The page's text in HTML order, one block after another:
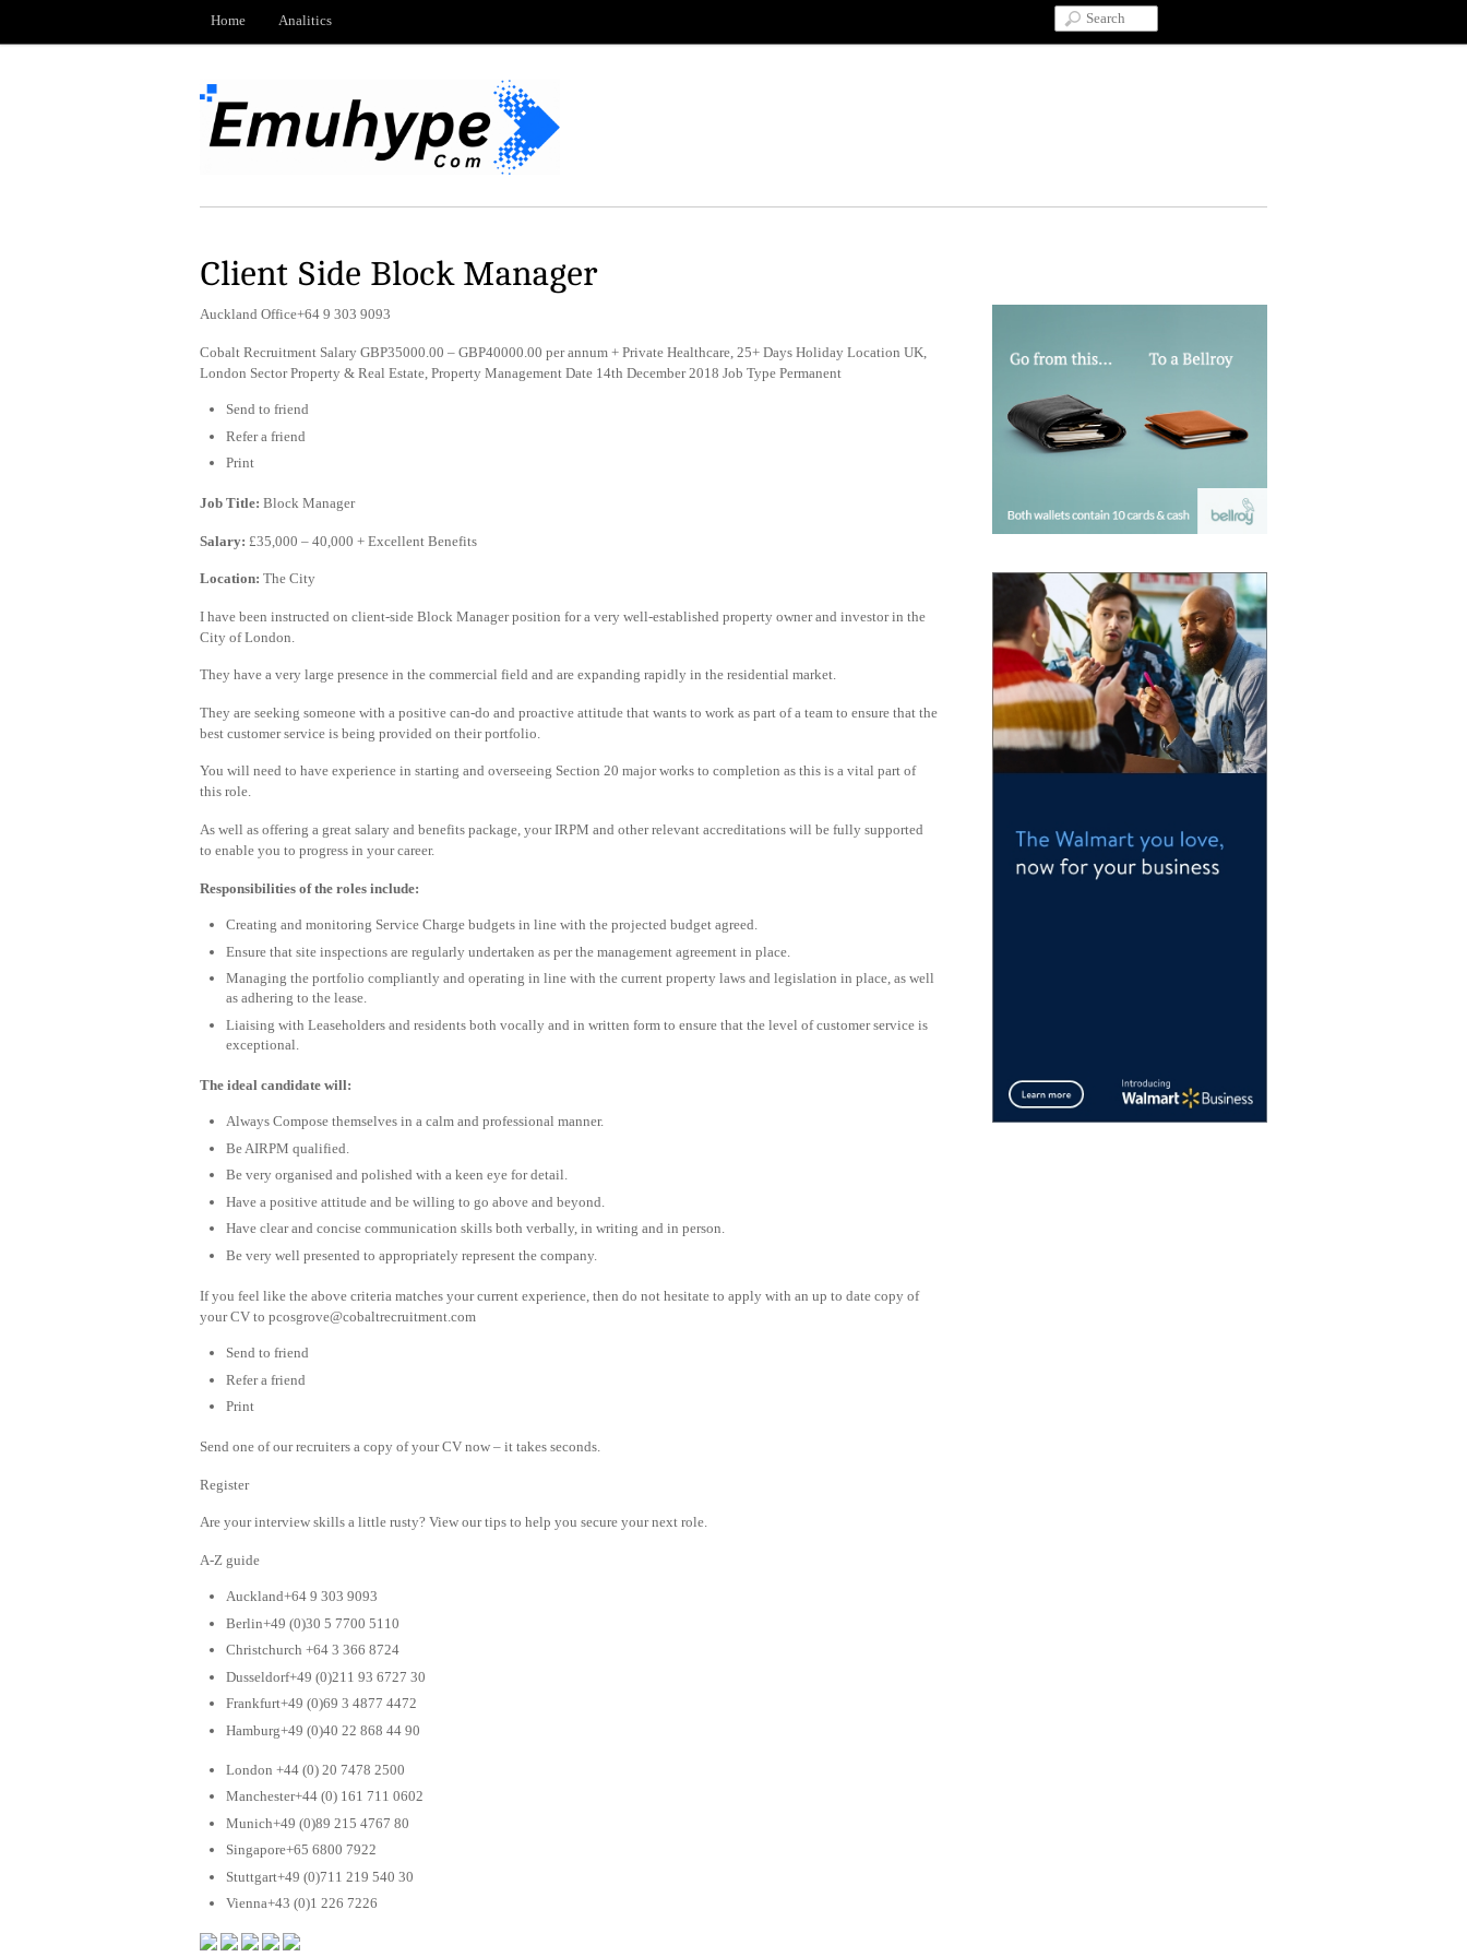
Home Analitics
Client Side Block Manager
Auckland Office+64 9 303 9093
Cobalt Recruitment Salary GBP35000.00 – GBP40000.00 per annum + Private Healthcare, 25+ Days Holiday Location UK,
London Sector Property & Real Estate, Property Management Date 14th December 2018 Job Type Permanent
Send to friend
Refer a friend
Print
Job Title: Block Manager
Salary: £35,000 – 40,000 + Excellent Benefits
Location: The City
I have been instructed on client-side Block Manager position for a very well-established property owner and investor in the
City of London.
They have a very large presence in the commercial field and are expanding rapidly in the residential market.
They are seeking someone with a positive can-do and proactive attitude that wants to work as part of a team to ensure that the
best customer service is being provided on their portfolio.
You will need to have experience in starting and overseeing Section 20 major works to completion as this is a vital part of
this role.
As well as offering a great salary and benefits package, your IRPM and other relevant accreditations will be fully supported
to enable you to progress in your career.
Responsibilities of the roles include:
Creating and monitoring Service Charge budgets in line with the projected budget agreed.
Ensure that site inspections are regularly undertaken as per the management agreement in place.
Managing the portfolio compliantly and operating in line with the current property laws and legislation in place, as well
as adhering to the lease.
Liaising with Leaseholders and residents both vocally and in written form to ensure that the level of customer service is
exceptional.
The ideal candidate will:
Always Compose themselves in a calm and professional manner.
Be AIRPM qualified.
Be very organised and polished with a keen eye for detail.
Have a positive attitude and be willing to go above and beyond.
Have clear and concise communication skills both verbally, in writing and in person.
Be very well presented to appropriately represent the company.
If you feel like the above criteria matches your current experience, then do not hesitate to apply with an up to date copy of
your CV to pcosgrove@cobaltrecruitment.com
Send to friend
Refer a friend
Print
Send one of our recruiters a copy of your CV now – it takes seconds.
Register
Are your interview skills a little rusty? View our tips to help you secure your next role.
A-Z guide
Auckland+64 9 303 9093
Berlin+49 (0)30 5 7700 5110
Christchurch +64 3 366 8724
Dusseldorf+49 (0)211 93 6727 30
Frankfurt+49 (0)69 3 4877 4472
Hamburg+49 (0)40 22 868 44 90
London +44 (0) 20 7478 2500
Manchester+44 (0) 161 711 0602
Munich+49 (0)89 215 4767 80
Singapore+65 6800 7922
Stuttgart+49 (0)711 219 540 30
Vienna+43 (0)1 226 7226